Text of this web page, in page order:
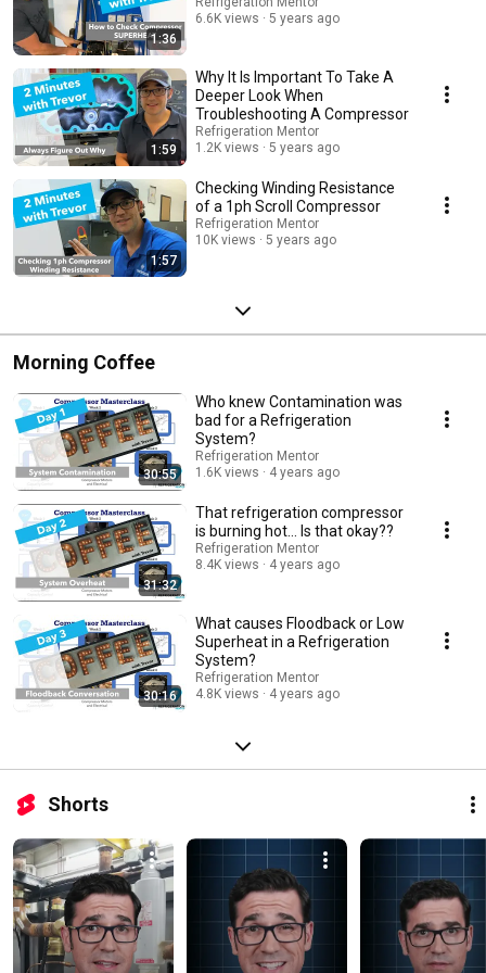
fellow learners. Ask questions, share experiences, and collaborate with
like-minded professionals to deepen your understanding of CO2
transcritical refrigeration. Subscribe now to the Refrigeration Mentor
Channel and click the bell so you will be notified every time a new video is
upload to "Mastering CO2 Transcritical Refrigeration" It is time to unlock
the knowledge and skills you need to excel in this rapidly evolving
industry. Start your journey today and become a sought-after expert in
CO2-based refrigeration systems. #CO2 transcritical refrigeration
#refrigerationsystem training #HVAC #engineering #refrigerationsystems
updates, #Q&A sessions, #communityengagement, #refrigeration
#compressors #hvacr #hvacr #transcriticalrefrigeration subcritical
#heatpumps
1:36
6.6K views
5 years ago
1:59
Why It Is Important To Take A
Deeper Look When
Troubleshooting A Compressor
Refrigeration Mentor
1.2K views
5 years ago
1:57
Checking Winding Resistance
of a 1ph Scroll Compressor
Refrigeration Mentor
10K views
5 years ago
Morning Coffee
30:55
Who knew Contamination was
bad for a Refrigeration
System?
Refrigeration Mentor
1.6K views
4 years ago
31:32
That refrigeration compressor
is burning hot... Is that okay??
Refrigeration Mentor
8.4K views
4 years ago
30:16
What causes Floodback or Low
Superheat in a Refrigeration
System?
Refrigeration Mentor
4.8K views
4 years ago
Shorts